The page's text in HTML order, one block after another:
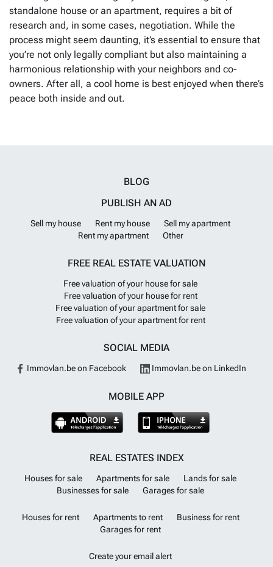
standalone house or an apartment, requires a bit of
research and, in some cases, negotiation. While the
process might seem daunting, it’s essential to ensure that
you’re not only legally compliant but also maintaining a
harmonious relationship with your neighbors and co-
owners. After all, a cool home is best enjoyed when there’s
peace both inside and out.
BLOG
PUBLISH AN AD
Sell my house Rent my house
Sell my apartment
Rent my apartment
Other
FREE REAL ESTATE VALUATION
Free valuation of your house for sale
Free valuation of your house for rent
Free valuation of your apartment for sale
Free valuation of your apartment for rent
SOCIAL MEDIA
Immovlan.be on Facebook Immovlan.be on LinkedIn
MOBILE APP
REAL ESTATES INDEX
Houses for sale Apartments for sale
Lands for sale
Businesses for sale
Garages for sale
Houses for rent Apartments to rent
Business for rent
Garages for rent
Create your email alert